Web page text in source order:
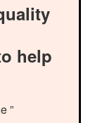
help
”